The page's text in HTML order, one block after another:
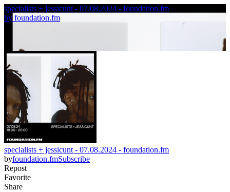
specialists + jessicunt - 07.08.2024 - foundation.fm
by foundation.fm
specialists + jessicunt - 07.08.2024 - foundation.fm
byfoundation.fmSubscribe
Repost
Favorite
Share